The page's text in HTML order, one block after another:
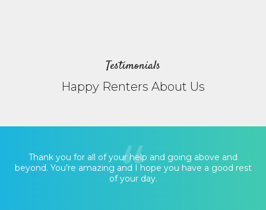
Testimonials
Happy Renters About Us
Thank you for all of your help and going above and
beyond. You’re amazing and I hope you have a good rest
of your day.